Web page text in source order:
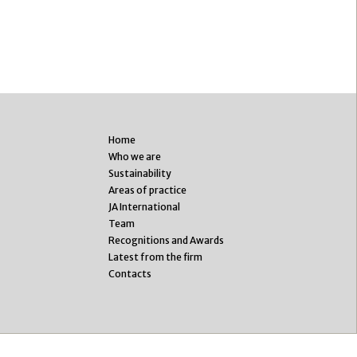
Home
Who we are
Sustainability
Areas of practice
JA International
Team
Recognitions and Awards
Latest from the firm
Contacts